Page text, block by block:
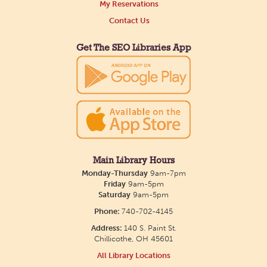
Tue, Aug 11, 3:00pm - 5:00pm
Need a comforting companion to talk to or read
with? Our library offers one-on-one sessions with
licensed therapy dogs to brighten your day!
Friends of Dorothy Book Club
Tue, Aug 11, 6:00pm - 7:00pm
Main Library -Main Library
Meeting Room
Join us the second Tuesday of the month to
discuss a variety of LGBTQ+ literature, everything
from fantasy to memoirs. We'll meet in the Main
Library building.
My Reservations
Contact Us
Get The SEO Libraries App
Main Library Hours
Monday-Thursday9am-7pm
Friday9am-5pm
Saturday 9am-5pm
Phone: 740-702-4145
Address: 140 S. Paint St.
Chillicothe, OH 45601
All Library Locations